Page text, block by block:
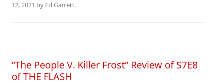
12, 2021 by Ed Garrett.
“The People V. Killer Frost” Review of S7E8
of THE FLASH